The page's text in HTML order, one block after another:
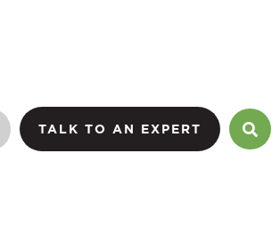
TALK TO AN EXPERT